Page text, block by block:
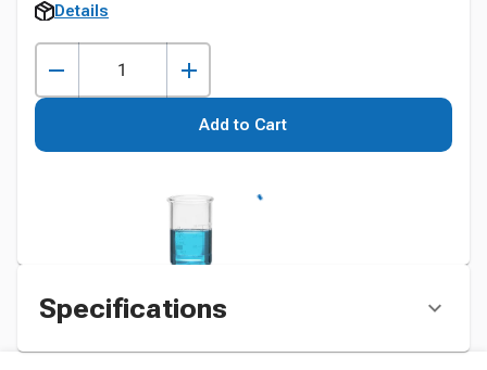
Details
Add to Cart
Specifications